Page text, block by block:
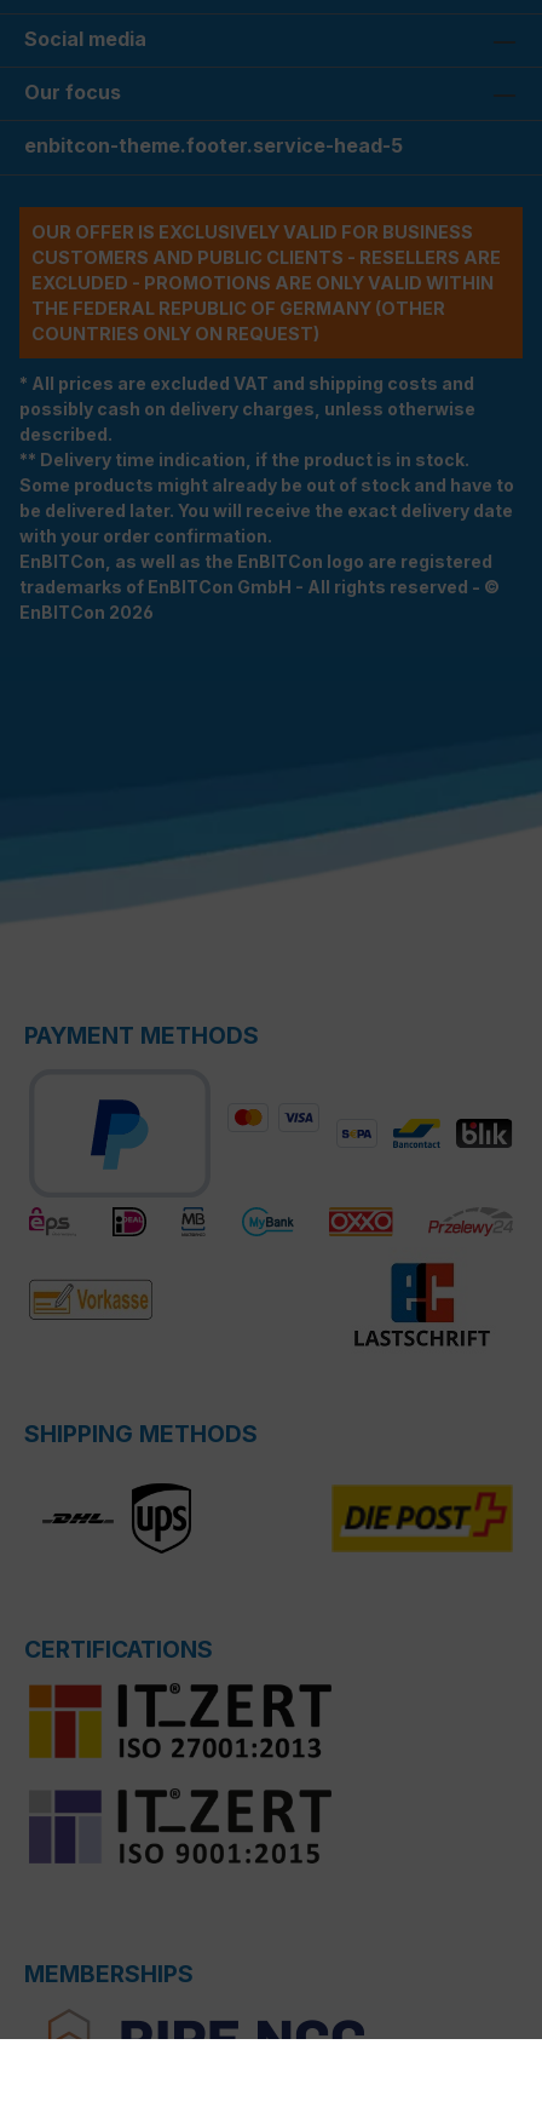
Social media
Our focus
enbitcon-theme.footer.service-head-5
OUR OFFER IS EXCLUSIVELY VALID FOR BUSINESS
CUSTOMERS AND PUBLIC CLIENTS - RESELLERS ARE
EXCLUDED - PROMOTIONS ARE ONLY VALID WITHIN
THE FEDERAL REPUBLIC OF GERMANY (OTHER
COUNTRIES ONLY ON REQUEST)
* All prices are excluded VAT and shipping costs and
possibly cash on delivery charges, unless otherwise
described.
** Delivery time indication, if the product is in stock.
Some products might already be out of stock and have to
be delivered later. You will receive the exact delivery date
with your order confirmation.
EnBITCon, as well as the EnBITCon logo are registered
trademarks of EnBITCon GmbH - All rights reserved - ©
EnBITCon 2026
PAYMENT METHODS
SHIPPING METHODS
CERTIFICATIONS
MEMBERSHIPS